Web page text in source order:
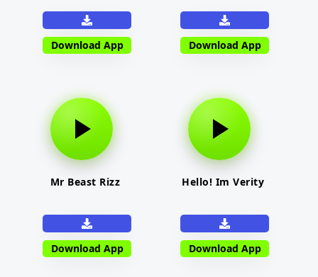
Download App Download App
Mr Beast Rizz
Download App
Hello! Im Verity
Download App